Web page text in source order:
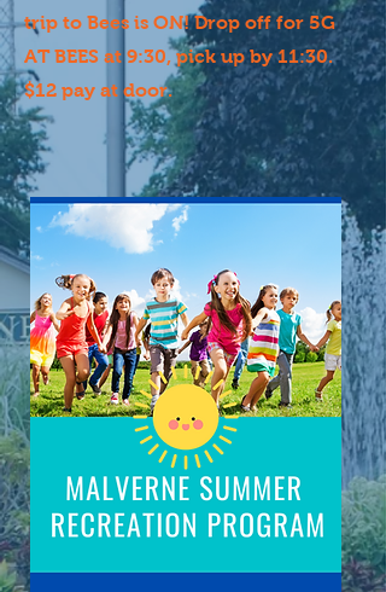
trip to Bees is ON! Drop off for 5G
AT BEES at 9:30, pick up by 11:30.
$12 pay at door.​​